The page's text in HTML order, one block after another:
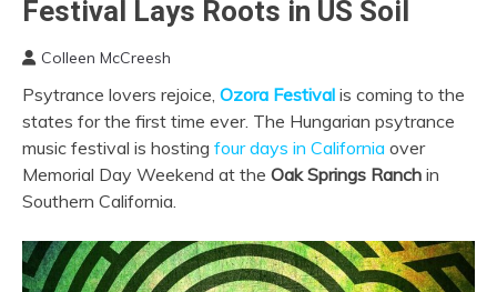
FESTIVALS | EDM
EVENTS
Festival Lays Roots in US Soil
Colleen McCreesh
Psytrance lovers rejoice, Ozora Festival is coming to the
states for the first time ever. The Hungarian psytrance
music festival is hosting four days in California over
Memorial Day Weekend at the Oak Springs Ranch in
Southern California.